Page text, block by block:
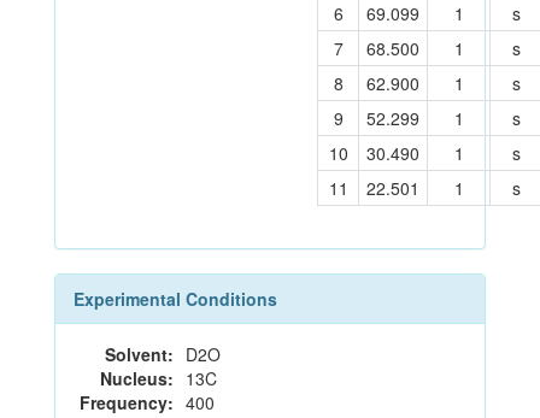
6
69.099 1
s
7
68.500 1
s
8
62.900 1
s
9
52.299 1
s
10
30.490 1
s
11
22.501 1 s
Experimental Conditions
Solvent: D2O
Nucleus: 13C
Frequency: 400